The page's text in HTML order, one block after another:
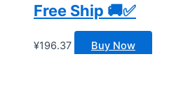
Free Ship 🚚✅
¥196.37 Buy Now